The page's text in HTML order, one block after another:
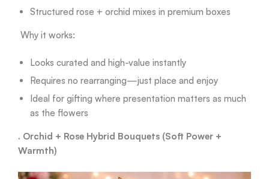
Structured rose + orchid mixes in premium boxes
Why it works:
Looks curated and high-value instantly
Requires no rearranging—just place and enjoy
Ideal for gifting where presentation matters as much
as the flowers
. Orchid + Rose Hybrid Bouquets (Soft Power +
Warmth)